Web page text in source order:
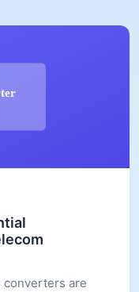
converters are